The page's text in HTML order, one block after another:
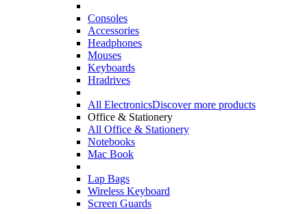
Consoles
Accessories
Headphones
Mouses
Keyboards
Hradrives
All ElectronicsDiscover more products
Office & Stationery
All Office & Stationery
Notebooks
Mac Book
Lap Bags
Wireless Keyboard
Screen Guards